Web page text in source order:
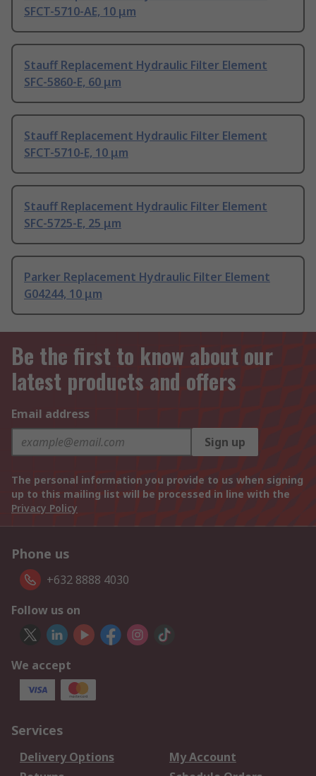
SFCT-5710-AE, 10 μm
Stauff Replacement Hydraulic Filter Element
SFC-5860-E, 60 μm
Stauff Replacement Hydraulic Filter Element
SFCT-5710-E, 10 μm
Stauff Replacement Hydraulic Filter Element
SFC-5725-E, 25 μm
Parker Replacement Hydraulic Filter Element
G04244, 10 μm
Be the first to know about our
latest products and offers
Email address
Sign up
The personal information you provide to us when signing
up to this mailing list will be processed in line with the
Privacy Policy
Phone us
+632 8888 4030
Follow us on
We accept
Services
Delivery Options
My Account